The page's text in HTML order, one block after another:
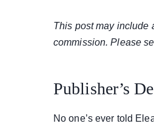
This post may include
commission. Please
Publisher’s
No one’s ever told